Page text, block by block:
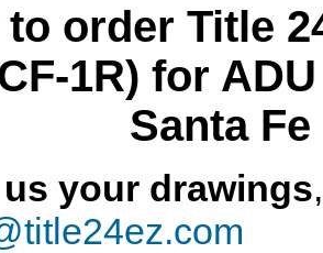
to order Title
1R) for
Santa
us your drawings